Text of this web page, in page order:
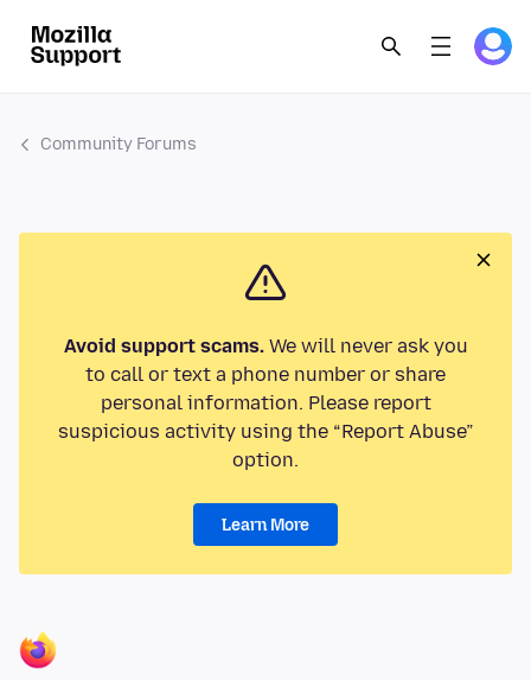
Community Forums
Avoid support scams.We will never ask you
to call or text a phone number or share
personal information. Please report
suspicious activity using the “Report Abuse”
option.
Learn More